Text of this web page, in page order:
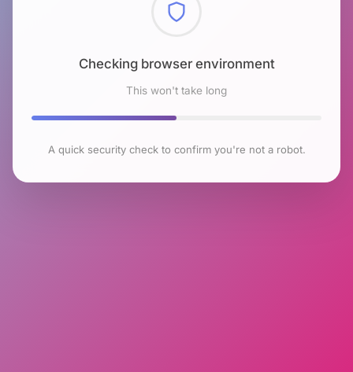
Checking browser environment
This won't take long
A quick security check to confirm you're not a robot.